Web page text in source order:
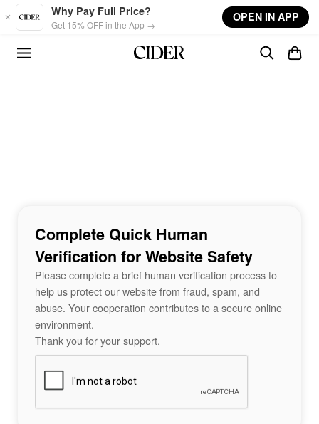
Skip to main content
Why Pay Full Price?
Get 15% OFF in the App →
OPEN IN APP
Complete Quick Human
Verification for Website Safety
Please complete a brief human verification process to
help us protect our website from fraud, spam, and
abuse. Your cooperation contributes to a secure online
environment.
Thank you for your support.